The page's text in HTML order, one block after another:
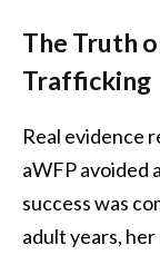
The Truth
Trafficking
Real evidence
aWFP avoided
success was
adult years,